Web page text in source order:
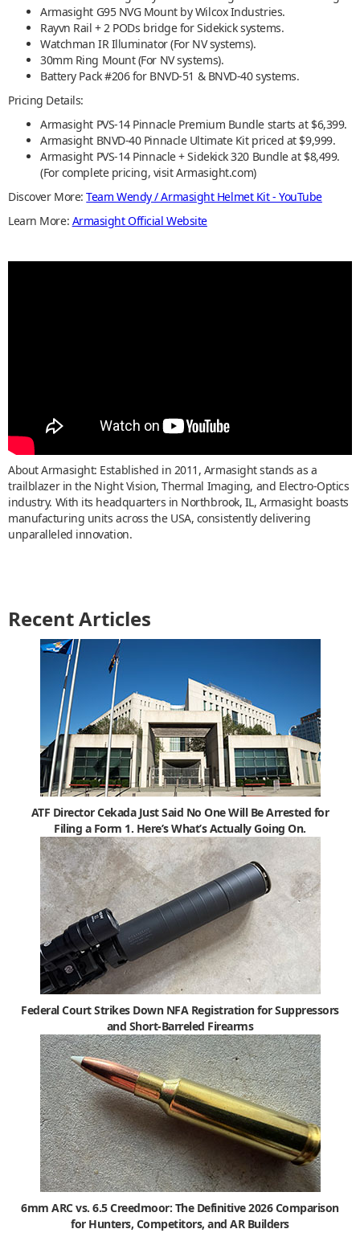
Armasight G95 NVG Mount by Wilcox Industries.
Rayvn Rail + 2 PODs bridge for Sidekick systems.
Watchman IR Illuminator (For NV systems).
30mm Ring Mount (For NV systems).
Battery Pack #206 for BNVD-51 & BNVD-40 systems.
Pricing Details:
Armasight PVS-14 Pinnacle Premium Bundle starts at $6,399.
Armasight BNVD-40 Pinnacle Ultimate Kit priced at $9,999.
Armasight PVS-14 Pinnacle + Sidekick 320 Bundle at $8,499.
(For complete pricing, visit Armasight.com)
Discover More:Team Wendy / Armasight Helmet Kit - YouTube
Learn More: Armasight Official Website
About Armasight: Established in 2011, Armasight stands as a
trailblazer in the Night Vision, Thermal Imaging, and Electro-Optics
industry. With its headquarters in Northbrook, IL, Armasight boasts
manufacturing units across the USA, consistently delivering
unparalleled innovation.
Recent Articles
ATF Director Cekada Just Said No One Will Be Arrested for
Filing a Form 1. Here’s What’s Actually Going On.
Federal Court Strikes Down NFA Registration for Suppressors
and Short-Barreled Firearms
6mm ARC vs. 6.5 Creedmoor: The Definitive 2026 Comparison
for Hunters, Competitors, and AR Builders